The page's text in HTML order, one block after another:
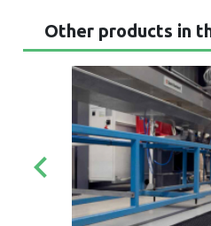
Other products in
keyboard_arrow_left